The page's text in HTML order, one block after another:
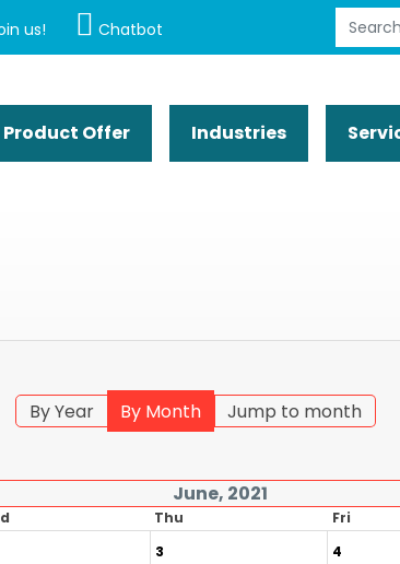
us! Chatbot Search
Product Offer Industries
By Year By Month Jump to month
June, 2021
Thu Fri
3 4